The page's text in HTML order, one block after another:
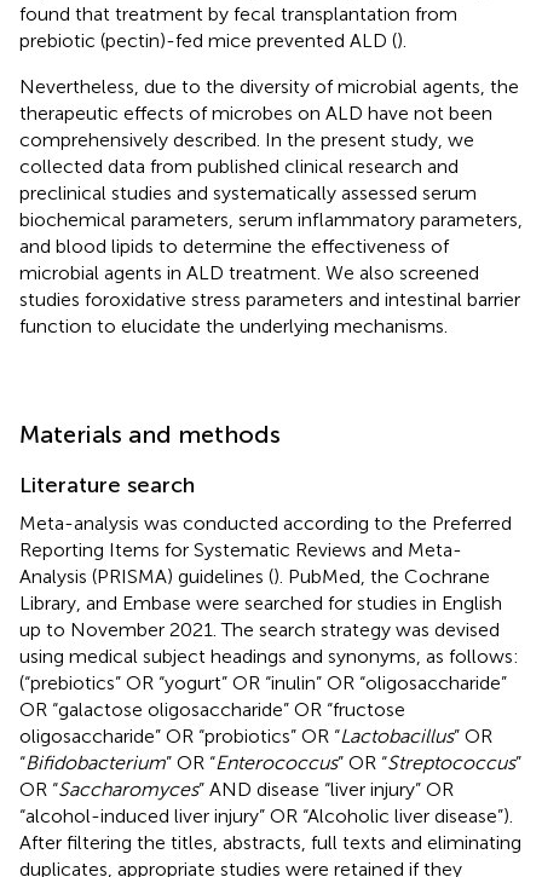
found that treatment by fecal transplantation from
prebiotic (pectin)-fed mice prevented ALD ().
Nevertheless, due to the diversity of microbial agents, the
therapeutic effects of microbes on ALD have not been
comprehensively described. In the present study, we
collected data from published clinical research and
preclinical studies and systematically assessed serum
biochemical parameters, serum inflammatory parameters,
and blood lipids to determine the effectiveness of
microbial agents in ALD treatment. We also screened
studies foroxidative stress parameters and intestinal barrier
function to elucidate the underlying mechanisms.
Materials and methods
Literature search
Meta-analysis was conducted according to the Preferred
Reporting Items for Systematic Reviews and Meta-
Analysis (PRISMA) guidelines (). PubMed, the Cochrane
Library, and Embase were searched for studies in English
up to November 2021. The search strategy was devised
using medical subject headings and synonyms, as follows:
(“prebiotics” OR “yogurt” OR “inulin” OR “oligosaccharide”
OR “galactose oligosaccharide” OR “fructose
oligosaccharide” OR “probiotics” OR “Lactobacillus” OR
“Bifidobacterium” OR “Enterococcus” OR “Streptococcus”
OR “Saccharomyces” AND disease “liver injury” OR
“alcohol-induced liver injury” OR “Alcoholic liver disease”).
After filtering the titles, abstracts, full texts and eliminating
duplicates, appropriate studies were retained if they